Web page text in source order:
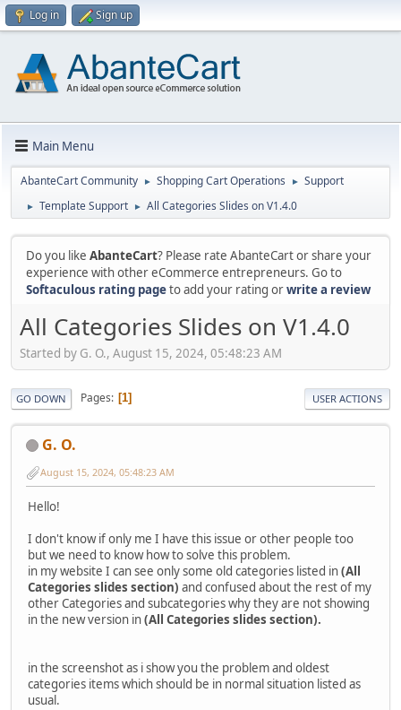
Log in Sign up
Main Menu
AbanteCart Community ► Shopping Cart Operations ► Support
► Template Support ► All Categories Slides on V1.4.0
Do you like AbanteCart? Please rate AbanteCart or share your
experience with other eCommerce entrepreneurs. Go to
Softaculous rating pageto add your rating orwrite a review
All Categories Slides on V1.4.0
Started by G. O., August 15, 2024, 05:48:23 AM
GO DOWN Pages 1 USER ACTIONS
G. O.
August 15, 2024, 05:48:23 AM
Hello!
I don't know if only me I have this issue or other people too
but we need to know how to solve this problem.
in my website I can see only some old categories listed in(All
Categories slides section) and confused about the rest of my
other Categories and subcategories why they are not showing
in the new version in(All Categories slides section).
in the screenshot as i show you the problem and oldest
categories items which should be in normal situation listed as
usual.